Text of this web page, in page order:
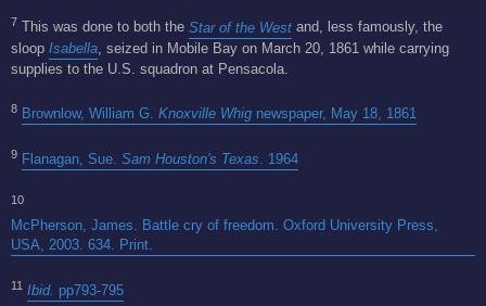
7 This was done to both the Star of the West and, less famously, the
sloop Isabella , seized in Mobile Bay on March 20, 1861 while carrying
supplies to the U.S. squadron at Pensacola.
8 Brownlow, William G. Knoxville Whig newspaper, May 18, 1861
9 Flanagan, Sue. Sam Houston's Texas. 1964
10
McPherson, James. Battle cry of freedom. Oxford University Press,
USA, 2003. 634. Print.
11 Ibid. pp793-795